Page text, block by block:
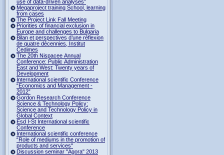
use of data-driven analyses”
Megaproject training School, learning
from cases
The Project Link Fall Meeting
Priorities of financial exclusion in
Europe and challenges to Bulgaria
Bilan et perspectives d’une réflexion
de quatre décennies, Institut
Cedimes
The 20th Nispacee Annual
Conference: Public Administration
East and West: Twenty years of
Development
International scientific Conference
“Economics and Management -
2012”
Gordon Research Сonference
Science & Technology Policy:
Science and Technology Policy in
Global Context
Esd I-St International scientific
Conference
International scientific conference
“Role of mediums in the promotion of
products and services"
Discussion seminar "Agora" 2013